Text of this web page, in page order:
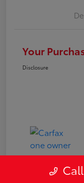
Your
Disclosure